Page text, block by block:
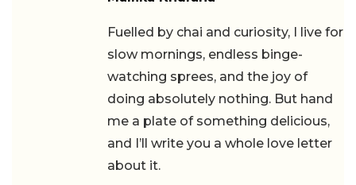
Fuelled by chai and curiosity, I live for
slow mornings, endless binge-
watching sprees, and the joy of
doing absolutely nothing. But hand
me a plate of something delicious,
and I’ll write you a whole love letter
about it.